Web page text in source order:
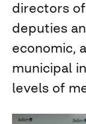
directors
deputies
economic,
municipal
levels of